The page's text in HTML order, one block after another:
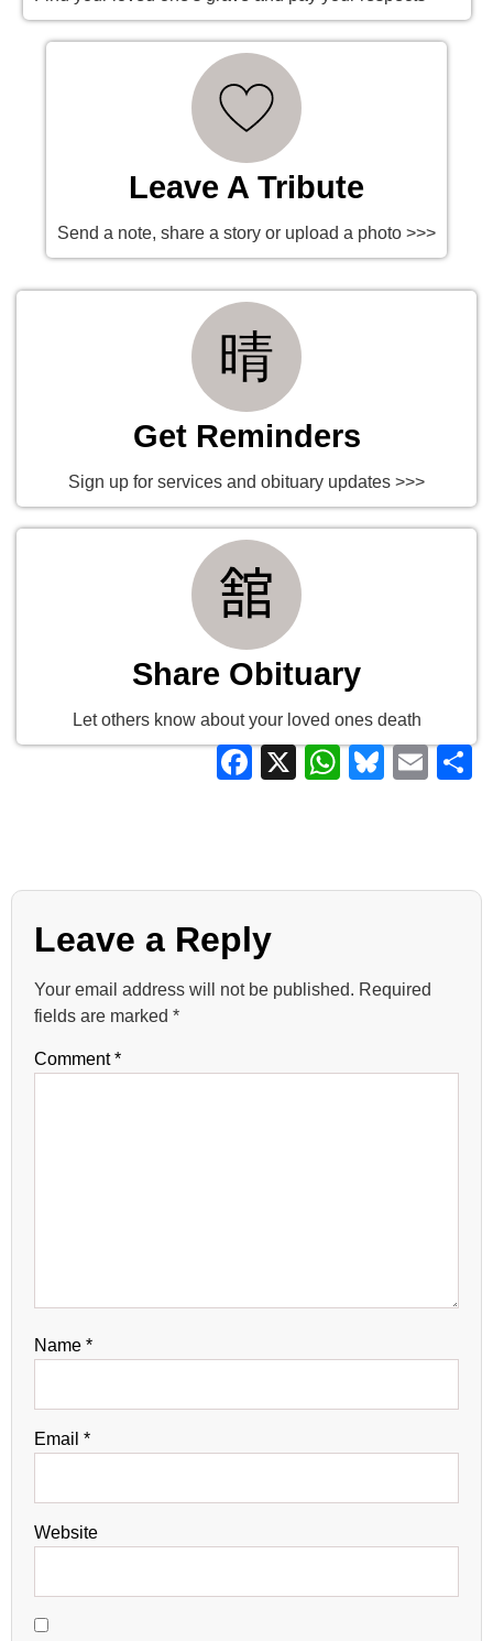
Leave A Tribute
Send a note, share a story or upload a photo >>>
Get Reminders
Sign up for services and obituary updates >>>
Share Obituary
Let others know about your loved ones death
Facebook
X
Leave a Reply
Your email address will not be published. Required
fields are marked *
Comment*
Name *
Email *
Website